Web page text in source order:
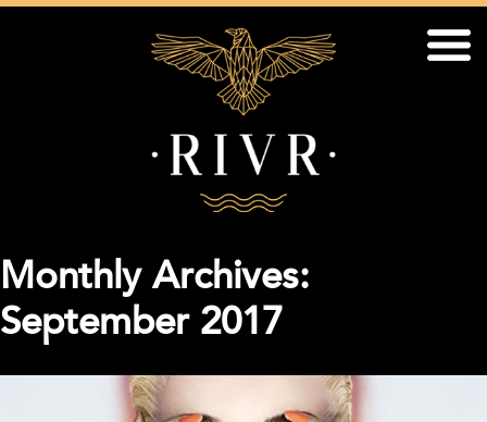
Monthly Archives:
September 2017